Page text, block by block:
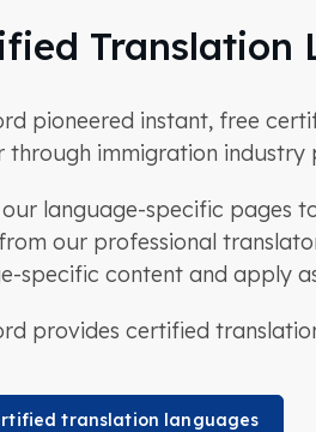
Translation
pioneered instant, free
through immigration industry
language-specific pages
our professional
specific content and apply
provides certified
translation languages